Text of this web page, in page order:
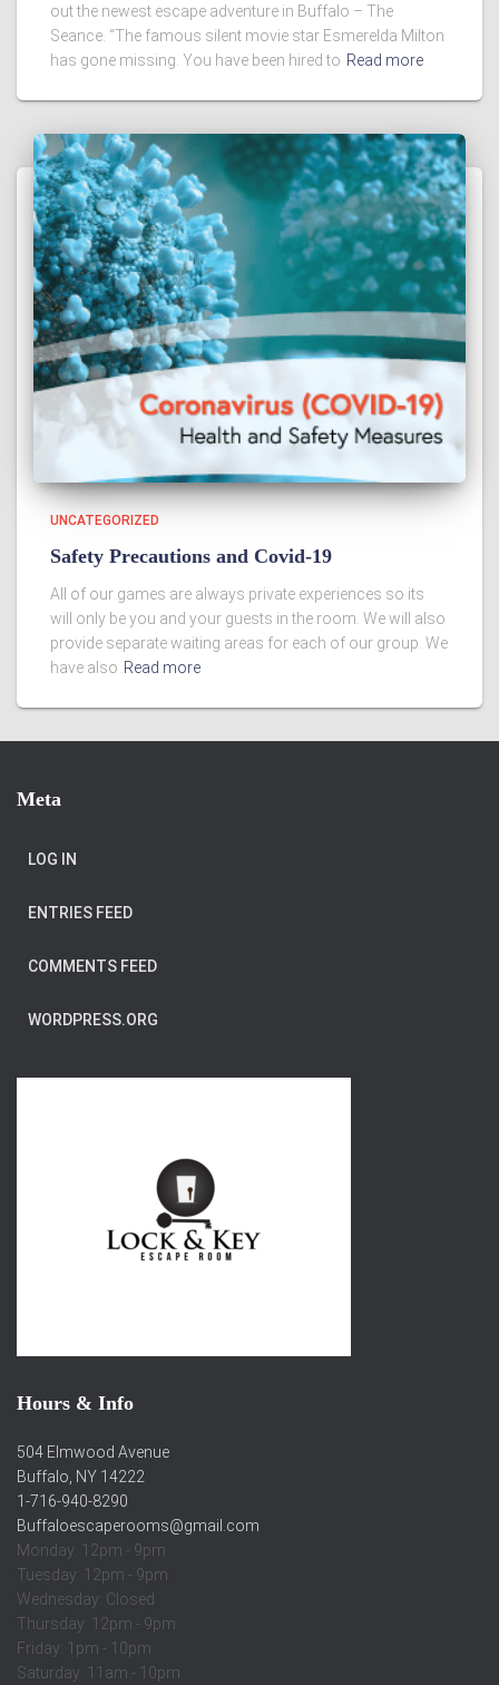
out the newest escape adventure in Buffalo – The
Seance. “The famous silent movie star Esmerelda Milton
has gone missing. You have been hired to Read more
UNCATEGORIZED
Safety Precautions and Covid-19
All of our games are always private experiences so its
will only be you and your guests in the room. We will also
provide separate waiting areas for each of our group. We
have also Read more
Meta
LOG IN
ENTRIES FEED
COMMENTS FEED
WORDPRESS.ORG
Hours & Info
504 Elmwood Avenue
Buffalo, NY 14222
1-716-940-8290
Buffaloescaperooms@gmail.com
Monday: 12pm - 9pm
Tuesday: 12pm - 9pm
Wednesday: Closed
Thursday: 12pm - 9pm
Friday: 1pm - 10pm
Saturday: 11am - 10pm